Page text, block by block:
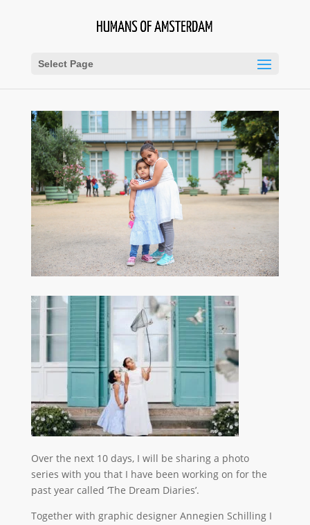
Select Page
Over the next 10 days, I will be sharing a photo
series with you that I have been working on for the
past year called ‘The Dream Diaries’.
Together with graphic designer Annegien Schilling I